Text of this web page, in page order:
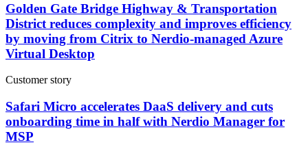
Golden Gate Bridge Highway & Transportation
District reduces complexity and improves efficiency
by moving from Citrix to Nerdio-managed Azure
Virtual Desktop
Customer story
Safari Micro accelerates DaaS delivery and cuts
onboarding time in half with Nerdio Manager for
MSP